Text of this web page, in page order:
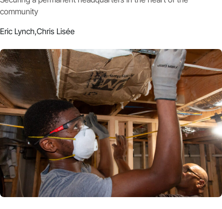
community
Eric Lynch,Chris Lisée